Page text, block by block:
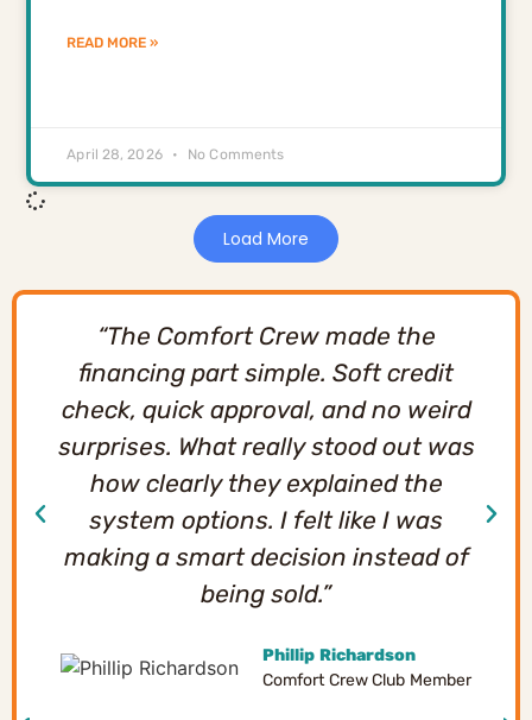
READ MORE »
April 28, 2026 No Comments
Load More
“The Comfort Crew made the
financing part simple. Soft credit
check, quick approval, and no weird
surprises. What really stood out was
how clearly they explained the
system options. I felt like I was
making a smart decision instead of
being sold.”
Phillip Richardson
Comfort Crew Club Member